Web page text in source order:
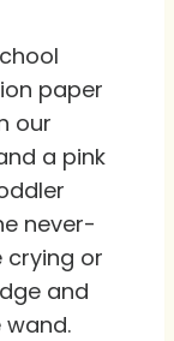
paper
our
a pink
never-
crying or
and